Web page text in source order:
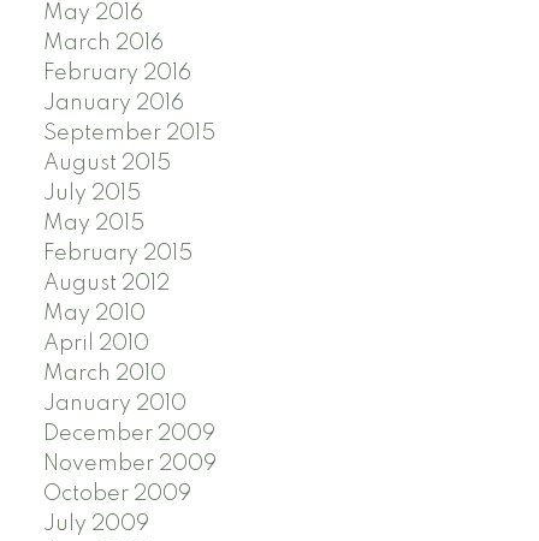
May 2016
March 2016
February 2016
January 2016
September 2015
August 2015
July 2015
May 2015
February 2015
August 2012
May 2010
April 2010
March 2010
January 2010
December 2009
November 2009
October 2009
July 2009